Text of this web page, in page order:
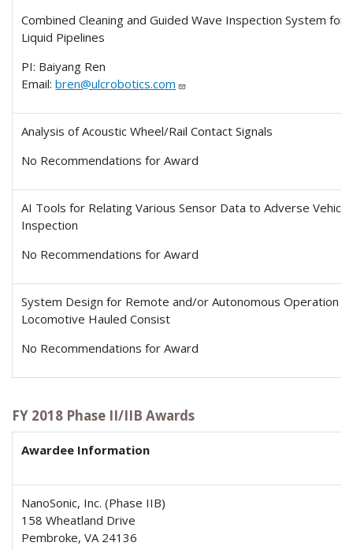
Combined Cleaning and Guided Wave Inspection System for
Liquid Pipelines
PI: Baiyang Ren
Email:bren@ulcrobotics.com
Analysis of Acoustic Wheel/Rail Contact Signals
No Recommendations for Award
AI Tools for Relating Various Sensor Data to Adverse
Inspection
No Recommendations for Award
System Design for Remote and/or Autonomous Operation
Locomotive Hauled Consist
No Recommendations for Award
FY 2018 Phase II/IIB Awards
Awardee Information
NanoSonic, Inc. (Phase IIB)
158 Wheatland Drive
Pembroke, VA 24136